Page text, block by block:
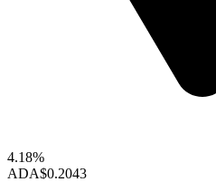
4.18%
ADA$0.2043